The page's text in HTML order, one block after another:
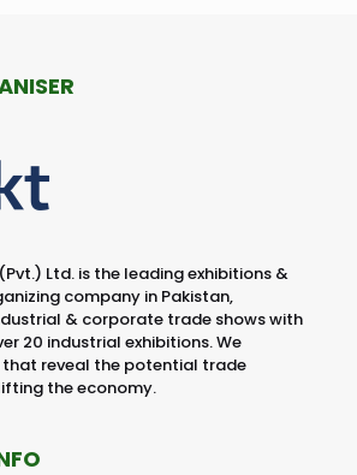
Ltd. is the leading exhibitions &
company in Pakistan,
& corporate trade shows with
20 industrial exhibitions. We
that reveal the potential trade
the economy.